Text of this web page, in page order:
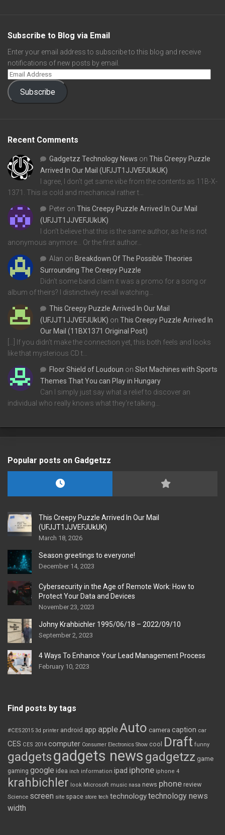
Subscribe to Blog via Email
Enter your email address to subscribe to this blog and receive
notifications of new posts by email.
Subscribe
Recent Comments
Gadgetzz Technology News on This Creepy Puzzle
Arrived In Our Mail (UFJJT1JJVEFJUkUK)
I agree, I don't get same vibe from the contents as 11B-X-
1371. This is cold and mechanical rather t…
Peter on This Creepy Puzzle Arrived In Our Mail
(UFJJT1JJVEFJUkUK)
I don't believe that this is the same author, as he is not
anonymous anymore... Or the first author…
Alan on Breakdown Of The Possible Theories
Surrounding The Creepy Puzzle
Didn't some band claim it was a promo for a song or
album of theirs? I distinctively recall watching…
This Creepy Puzzle Arrived In Our Mail
(UFJJT1JJVEFJUkUK) on This Creepy Puzzle Arrived In
Our Mail (11BX1371 Original Post)
[…] If you didn’t make the connection yet, this both feels and looks
like that mysterious CD t…
Floor Shield of Loudoun on Slot Machines with Sports
Themes That You can Play in Hungary
Can I simply just say what a relief to discover an
individual who really knows what they're talking…
Popular posts on Gadgetzz
This Creepy Puzzle Arrived In Our Mail
(UFJJT1JJVEFJUkUK)
March 18, 2026
Season greetings to everyone!
December 14, 2023
Cybersecurity in the Age of Remote Work: How to
Protect Your Data and Devices
November 23, 2023
Johny Krahbichler 1995/06/18 – 2022/09/10
September 2, 2023
4 Ways To Enhance Your Lead Management Process
February 10, 2023
Find posts by tags
#CES2015 3d printer android app appleAuto camera caption car
CES CES 2014 computer Consumer Electronics Show cool Draft funny
gadgetsgadgets news gadgetzz game
gaming google idea inch information ipad iphone iphone 4
krahbichler look Microsoft music nasa news phone review
Science screen site space store tech technologytechnology news
width